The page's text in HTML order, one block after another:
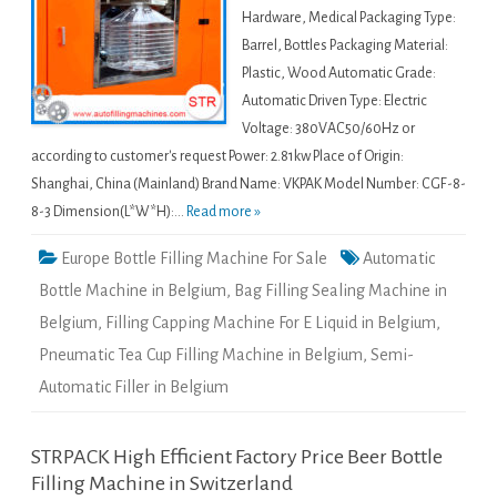
Hardware, Medical Packaging Type:
Barrel, Bottles Packaging Material:
Plastic, Wood Automatic Grade:
Automatic Driven Type: Electric
Voltage: 380VAC50/60Hz or
according to customer's request Power: 2.81kw Place of Origin:
Shanghai, China (Mainland) Brand Name: VKPAK Model Number: CGF-8-
8-3 Dimension(L*W*H):... Read more »
Europe Bottle Filling Machine For Sale
Automatic
Bottle Machine in Belgium, Bag Filling Sealing Machine in
Belgium, Filling Capping Machine For E Liquid in Belgium,
Pneumatic Tea Cup Filling Machine in Belgium, Semi-
Automatic Filler in Belgium
STRPACK High Efficient Factory Price Beer Bottle
Filling Machine in Switzerland